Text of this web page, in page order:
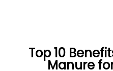
Top 10
Manure